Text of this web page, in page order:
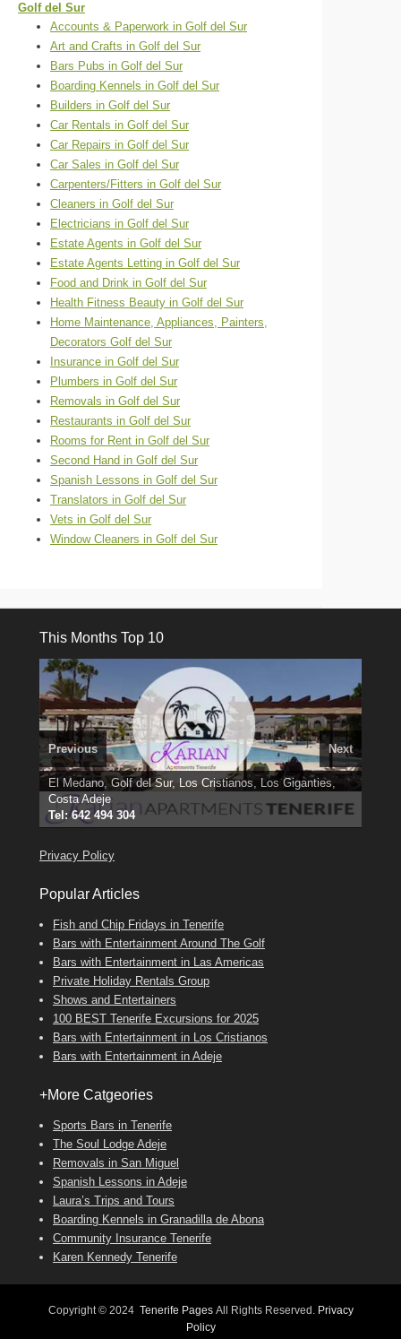
Golf del Sur
Accounts & Paperwork in Golf del Sur
Art and Crafts in Golf del Sur
Bars Pubs in Golf del Sur
Boarding Kennels in Golf del Sur
Builders in Golf del Sur
Car Rentals in Golf del Sur
Car Repairs in Golf del Sur
Car Sales in Golf del Sur
Carpenters/Fitters in Golf del Sur
Cleaners in Golf del Sur
Electricians in Golf del Sur
Estate Agents in Golf del Sur
Estate Agents Letting in Golf del Sur
Food and Drink in Golf del Sur
Health Fitness Beauty in Golf del Sur
Home Maintenance, Appliances, Painters,
Decorators Golf del Sur
Insurance in Golf del Sur
Plumbers in Golf del Sur
Removals in Golf del Sur
Restaurants in Golf del Sur
Rooms for Rent in Golf del Sur
Second Hand in Golf del Sur
Spanish Lessons in Golf del Sur
Translators in Golf del Sur
Vets in Golf del Sur
Window Cleaners in Golf del Sur
This Months Top 10
El Medano, Golf del Sur, Los Cristianos, Los Giganties,
Costa Adeje
Tel: 642 494 304
Amarilla Golf; NOW TAKING BOOKINGS FOR 2025, 2026
FindDarrenon Facebook
3 guests, 2 bedrooms, Private Hot Tub50 picture slide
show
FindVal on Facebook
FindDeanna on Facebook
Luxury Villa with Pool: El Medano. Sleeps up to 8.
Phone: 689 24 52 55
Previous Next
Privacy Policy
Popular Articles
Fish and Chip Fridays in Tenerife
Bars with Entertainment Around The Golf
Bars with Entertainment in Las Americas
Private Holiday Rentals Group
Shows and Entertainers
100 BEST Tenerife Excursions for 2025
Bars with Entertainment in Los Cristianos
Bars with Entertainment in Adeje
+More Catgeories
Sports Bars in Tenerife
The Soul Lodge Adeje
Removals in San Miguel
Spanish Lessons in Adeje
Laura’s Trips and Tours
Boarding Kennels in Granadilla de Abona
Community Insurance Tenerife
Karen Kennedy Tenerife
Copyright © 2024 Tenerife PagesAll Rights Reserved. Privacy
Policy